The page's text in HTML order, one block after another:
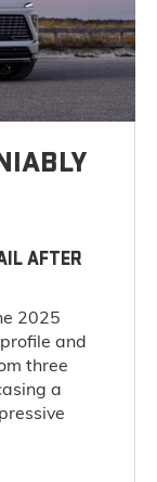
AFTER
2025
and
three
a